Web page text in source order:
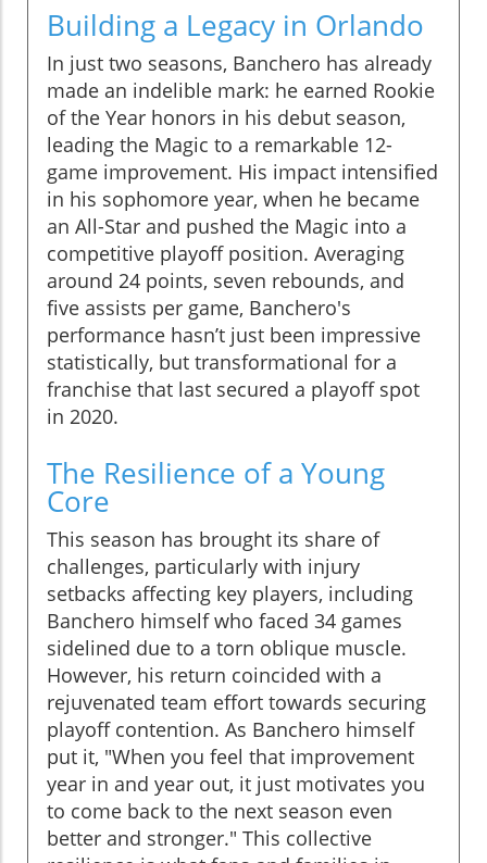
Building a Legacy in Orlando
In just two seasons, Banchero has already
made an indelible mark: he earned Rookie
of the Year honors in his debut season,
leading the Magic to a remarkable 12-
game improvement. His impact intensified
in his sophomore year, when he became
an All-Star and pushed the Magic into a
competitive playoff position. Averaging
around 24 points, seven rebounds, and
five assists per game, Banchero's
performance hasn’t just been impressive
statistically, but transformational for a
franchise that last secured a playoff spot
in 2020.
The Resilience of a Young
Core
This season has brought its share of
challenges, particularly with injury
setbacks affecting key players, including
Banchero himself who faced 34 games
sidelined due to a torn oblique muscle.
However, his return coincided with a
rejuvenated team effort towards securing
playoff contention. As Banchero himself
put it, "When you feel that improvement
year in and year out, it just motivates you
to come back to the next season even
better and stronger." This collective